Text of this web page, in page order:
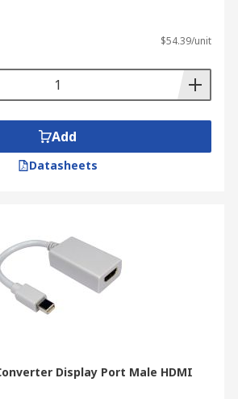
$54.39/unit
Add
Datasheets
Display Port Male HDMI